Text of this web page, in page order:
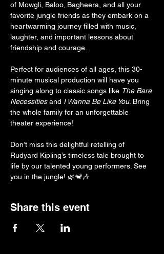
of Mowgli, Baloo, Bagheera, and all your
favorite jungle friends as they embark on a
heartwarming journey filled with music,
laughter, and important lessons about
friendship and courage.
Perfect for audiences of all ages, this 30-
minute musical production will have you
singing along to classic songs like The Bare
Necessities and I Wanna Be Like You. Bring
the whole family for an unforgettable
theater experience!
Don’t miss this delightful retelling of
Rudyard Kipling’s timeless tale brought to
life by our talented young performers. See
you in the jungle! 🌿🐒🎶
Share this event